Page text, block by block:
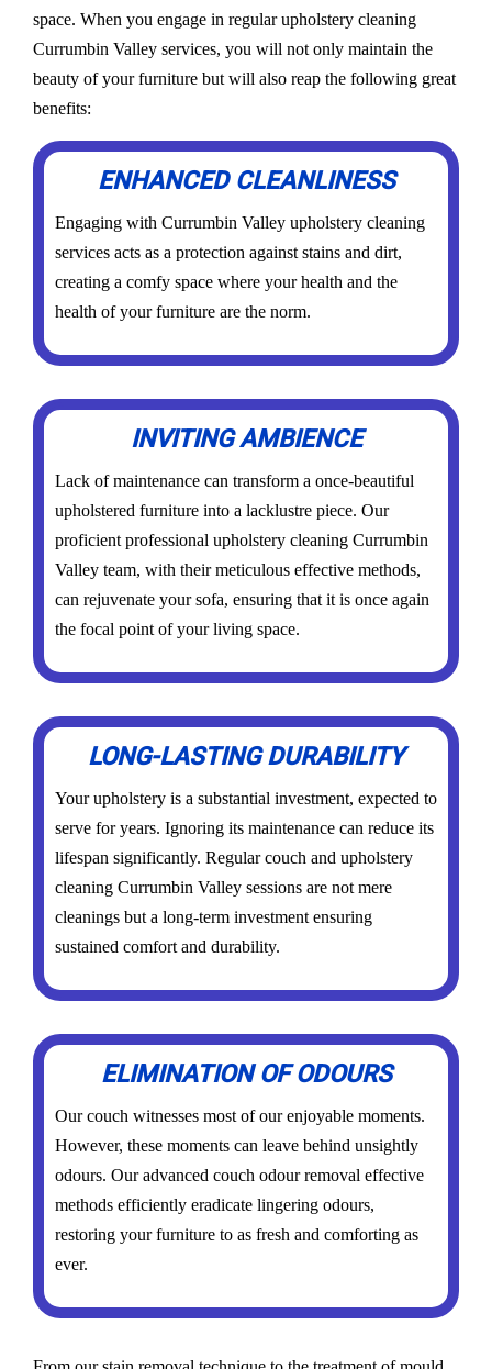
space. When you engage in regular upholstery cleaning
Currumbin Valley services, you will not only maintain the
beauty of your furniture but will also reap the following great
benefits:
ENHANCED CLEANLINESS
Engaging with Currumbin Valley upholstery cleaning
services acts as a protection against stains and dirt,
creating a comfy space where your health and the
health of your furniture are the norm.
INVITING AMBIENCE
Lack of maintenance can transform a once-beautiful
upholstered furniture into a lacklustre piece. Our
proficient professional upholstery cleaning Currumbin
Valley team, with their meticulous effective methods,
can rejuvenate your sofa, ensuring that it is once again
the focal point of your living space.
LONG-LASTING DURABILITY
Your upholstery is a substantial investment, expected to
serve for years. Ignoring its maintenance can reduce its
lifespan significantly. Regular couch and upholstery
cleaning Currumbin Valley sessions are not mere
cleanings but a long-term investment ensuring
sustained comfort and durability.
ELIMINATION OF ODOURS
Our couch witnesses most of our enjoyable moments.
However, these moments can leave behind unsightly
odours. Our advanced couch odour removal effective
methods efficiently eradicate lingering odours,
restoring your furniture to as fresh and comforting as
ever.